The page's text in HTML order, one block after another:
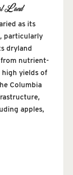
Land
as its
particularly
dryland
nutrient-
yields of
Columbia
apples,